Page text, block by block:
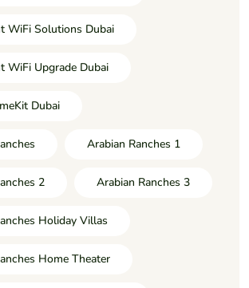
WiFi Solutions Dubai
WiFi Upgrade Dubai
Dubai
Arabian Ranches 1
2 Arabian Ranches 3
Holiday Villas
Home Theater